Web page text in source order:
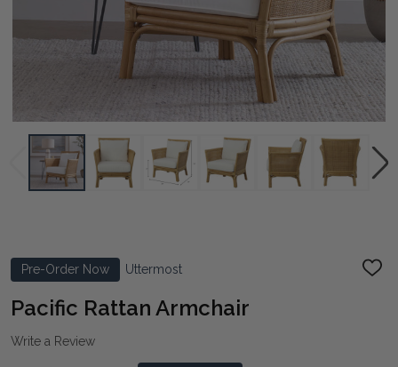
Pre-Order Now Uttermost
ADD
Pacific Rattan Armchair
Write a Review